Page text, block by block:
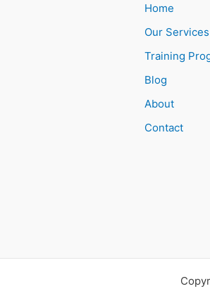
Home
Our Services
Training
Blog
About
Contact